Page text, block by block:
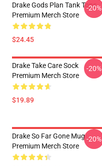
Drake Gods Plan Tank Tops
Premium Merch Store
$24.45
-20%
Drake Take Care Sock
Premium Merch Store
$19.89
-20%
Drake So Far Gone Mug
Premium Merch Store
-20%